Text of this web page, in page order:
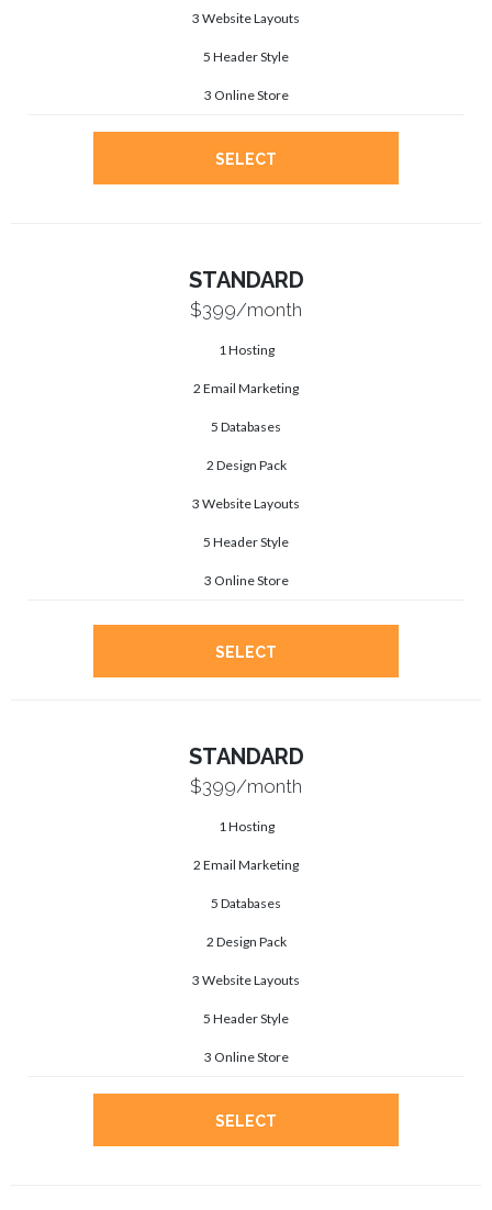
3 Website Layouts
5 Header Style
3 Online Store
SELECT
STANDARD
$399/month
1 Hosting
2 Email Marketing
5 Databases
2 Design Pack
3 Website Layouts
5 Header Style
3 Online Store
SELECT
STANDARD
$399/month
1 Hosting
2 Email Marketing
5 Databases
2 Design Pack
3 Website Layouts
5 Header Style
3 Online Store
SELECT